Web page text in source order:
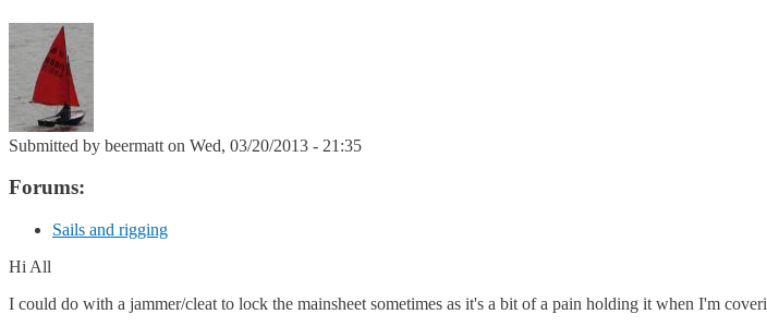
Submitted by beermatt on Wed, 03/20/2013 - 21:35
Forums:
Sails and rigging
Hi All
I could do with a jammer/cleat to lock the mainsheet sometimes as it's a bit of a pain holding it when I'm